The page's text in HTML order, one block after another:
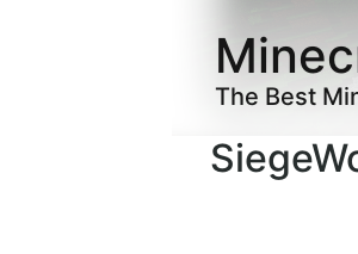
The Best